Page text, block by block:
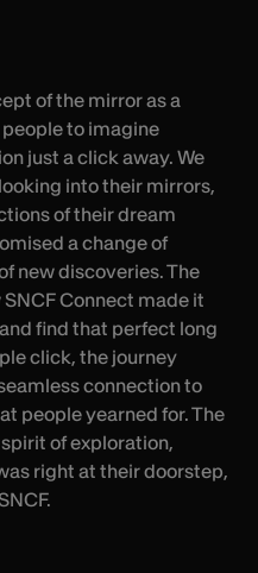
of the mirror as a
to imagine
just a click away. We
into their mirrors,
of their dream
a change of
new discoveries. The
Connect made it
find that perfect long
click, the journey
connection to
people yearned for. The
of exploration,
right at their doorstep,